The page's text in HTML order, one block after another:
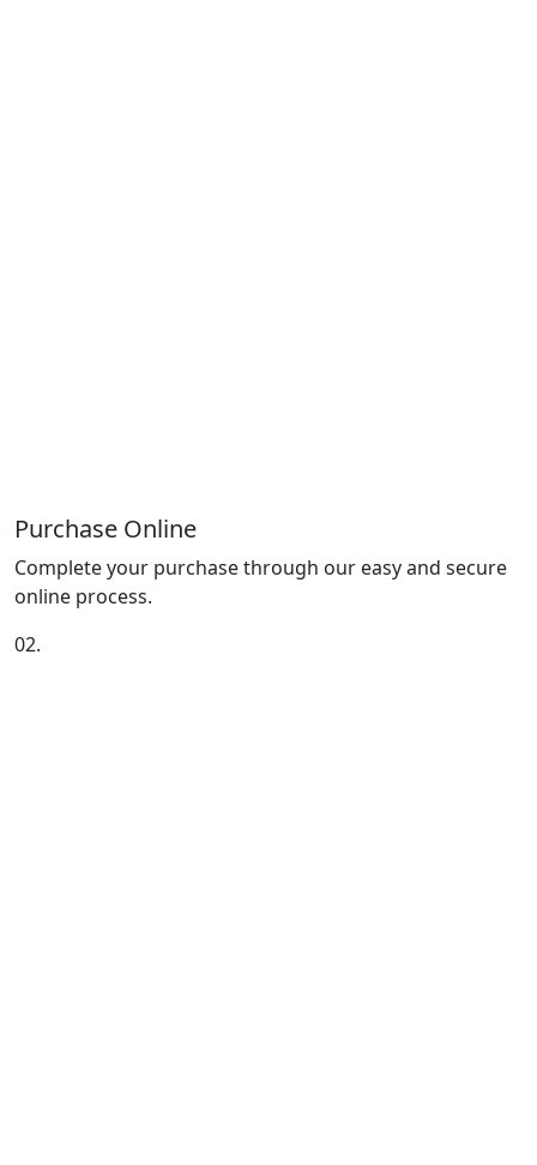
Purchase Online
Complete your purchase through our easy and secure
online process.
02.